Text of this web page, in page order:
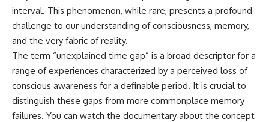
observations from
interpretations
* Which explanation currently
* What future observations
could change our
understanding
This is an investigation into the
evidence—not an argument for
any particular conclusion.
of military vehicles, hospital
activity, firefighters, police
officers, alleged creature
became linked into what many
now call the **Varginha UFO
Incident**.
Thirty years later, investigators
still disagree.
interval. This phenomenon, while rare, presents a profound
challenge to our understanding of consciousness, memory,
and the very fabric of reality.
The term “unexplained time gap” is a broad descriptor for a
range of experiences characterized by a perceived loss of
conscious awareness for a definable period. It is crucial to
distinguish these gaps from more commonplace memory
failures. You can watch the documentary about the concept